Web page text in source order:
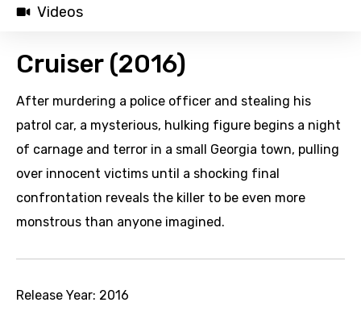
Videos
Cruiser (2016)
After murdering a police officer and stealing his
patrol car, a mysterious, hulking figure begins a night
of carnage and terror in a small Georgia town, pulling
over innocent victims until a shocking final
confrontation reveals the killer to be even more
monstrous than anyone imagined.
Release Year: 2016